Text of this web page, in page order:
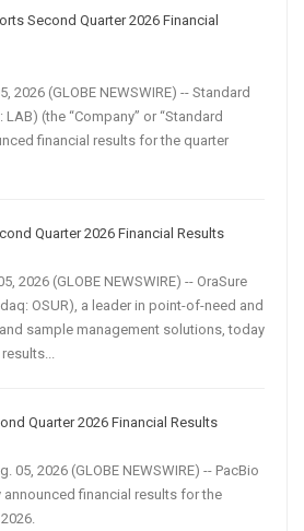
Second Quarter 2026 Financial
2026 (GLOBE NEWSWIRE) -- Standard
(the “Company” or “Standard
financial results for the quarter
Quarter 2026 Financial Results
2026 (GLOBE NEWSWIRE) -- OraSure
OSUR), a leader in point-of-need and
sample management solutions, today
Quarter 2026 Financial Results
05, 2026 (GLOBE NEWSWIRE) -- PacBio
announced financial results for the